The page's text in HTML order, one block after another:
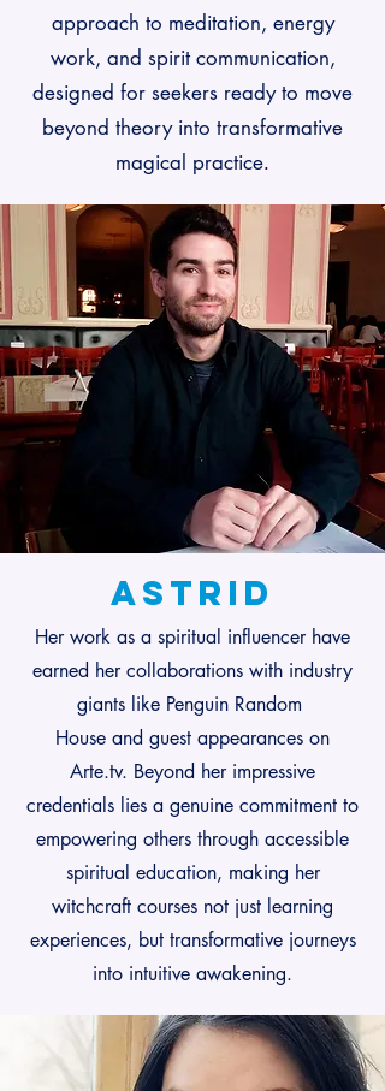
approach to meditation, energy
work, and spirit communication,
designed for seekers ready to move
beyond theory into transformative
magical practice.
Astrid
Her work as a spiritual influencer have
earned her collaborations with industry
giants like Penguin Random
House and guest appearances on
Arte.tv. Beyond her impressive
credentials lies a genuine commitment to
empowering others through accessible
spiritual education, making her
witchcraft courses not just learning
experiences, but transformative journeys
into intuitive awakening.